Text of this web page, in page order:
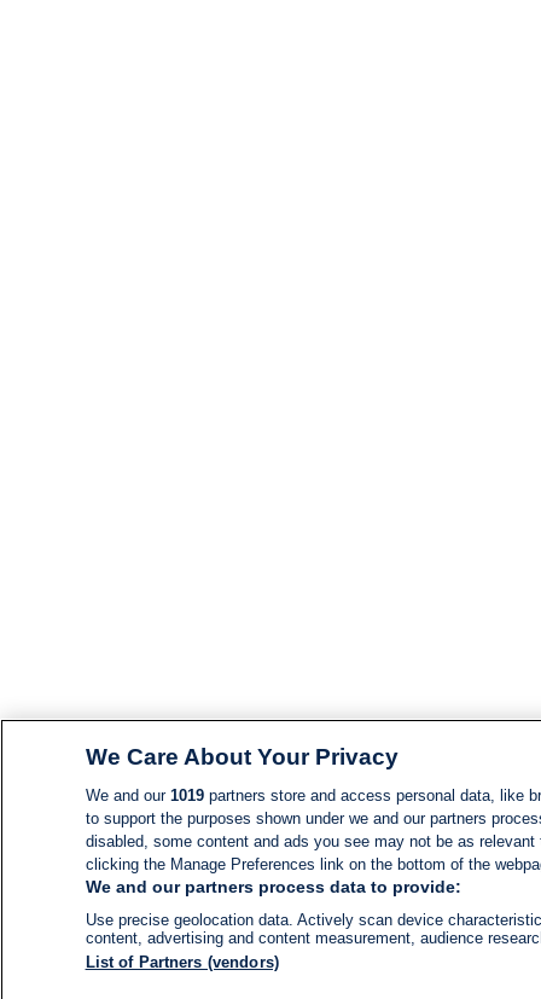
We Care About Your Privacy
We and our 1019partners store and access personal data, like
to support the purposes shown under we and our partners
disabled, some content and ads you see may not be as
clicking the Manage Preferences link on the bottom of the
We and our partners process data to provide:
Use precise geolocation data. Actively scan device
content, advertising and content measurement, audience
List of Partners (vendors)